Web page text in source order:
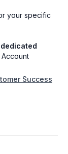
your specific
Success